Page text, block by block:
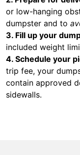
or low-hanging
dumpster and to
3. Fill up your
included weight
4. Schedule your
trip fee, your
contain approved
sidewalls.